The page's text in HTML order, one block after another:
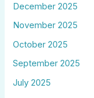
December 2025
November 2025
October 2025
September 2025
July 2025